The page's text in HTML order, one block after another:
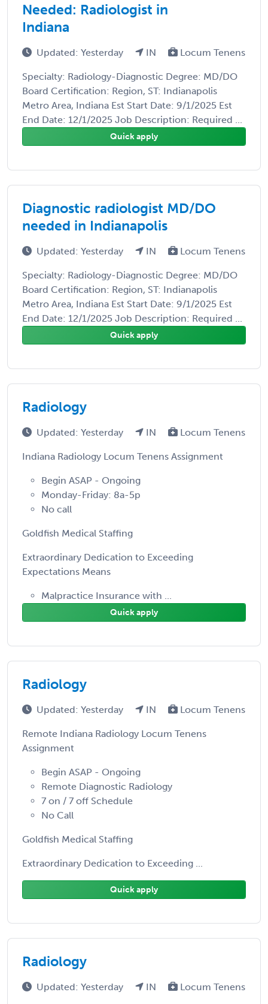
Needed: Radiologist in
Indiana
Updated: Yesterday IN Locum Tenens
Specialty: Radiology-Diagnostic Degree: MD/DO
Board Certification: Region, ST: Indianapolis
Metro Area, Indiana Est Start Date: 9/1/2025 Est
End Date: 12/1/2025 Job Description: Required ...
Quick apply
Diagnostic radiologist MD/DO
needed in Indianapolis
Updated: Yesterday IN Locum Tenens
Specialty: Radiology-Diagnostic Degree: MD/DO
Board Certification: Region, ST: Indianapolis
Metro Area, Indiana Est Start Date: 9/1/2025 Est
End Date: 12/1/2025 Job Description: Required ...
Quick apply
Radiology
Updated: Yesterday IN Locum Tenens
Indiana Radiology Locum Tenens Assignment
Begin ASAP - Ongoing
Monday-Friday: 8a-5p
No call
Goldfish Medical Staffing
Extraordinary Dedication to Exceeding
Expectations Means
Malpractice Insurance with ...
Quick apply
Radiology
Updated: Yesterday IN Locum Tenens
Remote Indiana Radiology Locum Tenens
Assignment
Begin ASAP - Ongoing
Remote Diagnostic Radiology
7 on / 7 off Schedule
No Call
Goldfish Medical Staffing
Extraordinary Dedication to Exceeding ...
Quick apply
Radiology
Updated: Yesterday IN Locum Tenens